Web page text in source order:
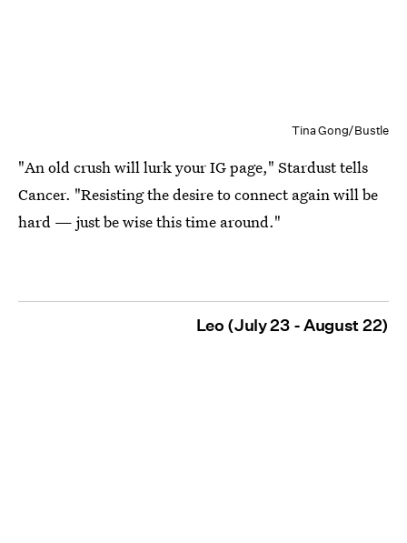
Tina Gong/Bustle
"An old crush will lurk your IG page," Stardust tells
Cancer. "Resisting the desire to connect again will be
hard — just be wise this time around."
Leo (July 23 - August 22)